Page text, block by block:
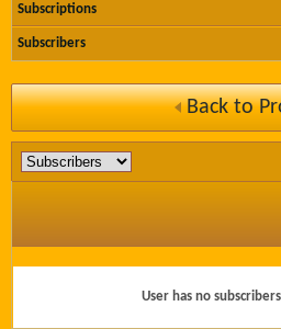
Subscriptions
Subscribers
Back to
User has no